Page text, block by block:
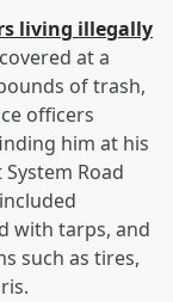
living illegally
at a
of trash,
officers
him at his
Road
with tarps, and
such as tires,